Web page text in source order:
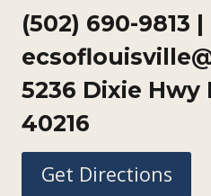
(502) 690-9813 |
5236 Dixie Hwy
40216
Get Directions